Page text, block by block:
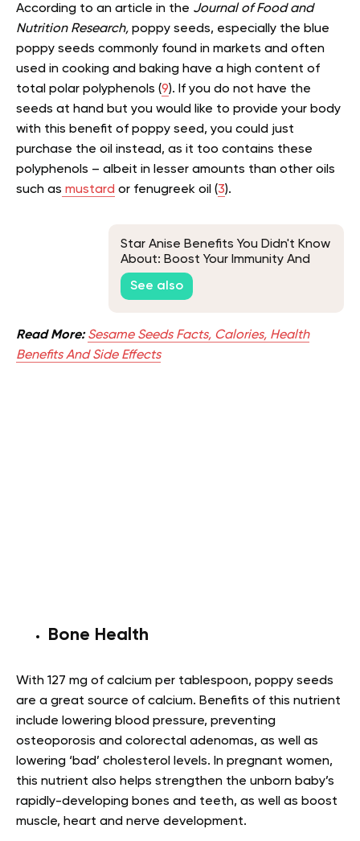
According to an article in the Journal of Food and
Nutrition Research, poppy seeds, especially the blue
poppy seeds commonly found in markets and often
used in cooking and baking have a high content of
total polar polyphenols (9). If you do not have the
seeds at hand but you would like to provide your body
with this benefit of poppy seed, you could just
purchase the oil instead, as it too contains these
polyphenols – albeit in lesser amounts than other oils
such as mustard or fenugreek oil (3).
Star Anise Benefits You Didn't Know
About: Boost Your Immunity And
More
See also
Read More: Sesame Seeds Facts, Calories, Health
Benefits And Side Effects
Bone Health
With 127 mg of calcium per tablespoon, poppy seeds
are a great source of calcium. Benefits of this nutrient
include lowering blood pressure, preventing
osteoporosis and colorectal adenomas, as well as
lowering ‘bad’ cholesterol levels. In pregnant women,
this nutrient also helps strengthen the unborn baby’s
rapidly-developing bones and teeth, as well as boost
muscle, heart and nerve development.